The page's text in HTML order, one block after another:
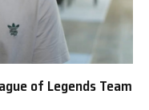
of Legends Team